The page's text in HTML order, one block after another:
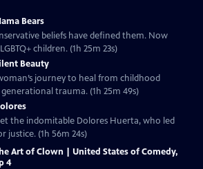
Bears
beliefs have defined them. Now
children. (1h 25m 23s)
Beauty
journey to heal from childhood
trauma. (1h 25m 49s)
the indomitable Dolores Huerta, who led
justice. (1h 56m 24s)
Art of Clown | United States of Comedy,
4